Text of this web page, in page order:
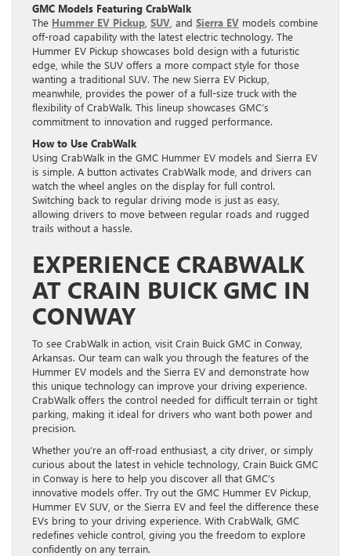
GMC Models Featuring CrabWalk
The Hummer EV Pickup SUV , and Sierra EV models combine
off-road capability with the latest electric technology. The
Hummer EV Pickup showcases bold design with a futuristic
edge, while the SUV offers a more compact style for those
wanting a traditional SUV. The new Sierra EV Pickup,
meanwhile, provides the power of a full-size truck with the
flexibility of CrabWalk. This lineup showcases GMC’s
commitment to innovation and rugged performance.
How to Use CrabWalk
Using CrabWalk in the GMC Hummer EV models and Sierra EV
is simple. A button activates CrabWalk mode, and drivers can
watch the wheel angles on the display for full control.
Switching back to regular driving mode is just as easy,
allowing drivers to move between regular roads and rugged
trails without a hassle.
EXPERIENCE CRABWALK
AT CRAIN BUICK GMC IN
CONWAY
To see CrabWalk in action, visit Crain Buick GMC in Conway,
Arkansas. Our team can walk you through the features of the
Hummer EV models and the Sierra EV and demonstrate how
this unique technology can improve your driving experience.
CrabWalk offers the control needed for difficult terrain or tight
parking, making it ideal for drivers who want both power and
precision.
Whether you’re an off-road enthusiast, a city driver, or simply
curious about the latest in vehicle technology, Crain Buick GMC
in Conway is here to help you discover all that GMC’s
innovative models offer. Try out the GMC Hummer EV Pickup,
Hummer EV SUV, or the Sierra EV and feel the difference these
EVs bring to your driving experience. With CrabWalk, GMC
redefines vehicle control, giving you the freedom to explore
confidently on any terrain.